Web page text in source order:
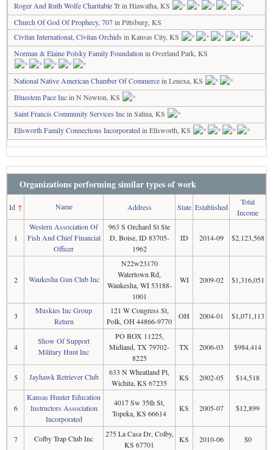
Roger And Ruth Wolfe Charitable Trin Hiawatha, KS
Church Of God Of Prophecy, 707in Pittsburg, KS
Civitan International, Civitan Orchids in Kansas City, KS
Norman & Elaine Polsky Family Foundation in Overland Park, KS
National Native American Chamber Of Commercein Lenexa, KS
Bluestem Pace Incin N Newton, KS
Saint Francis Community Services Incin Salina, KS
Ellsworth Family Connections Incorporatedin Ellsworth, KS
Organizations performing similar types of work
Id↑ Name Address State Established
Total
Income
1
Western Association Of
Fish And Chief Financial
Officer
963 S Orchard St Ste
D, Boise, ID 83705-
1962
ID 2014-09 $2,123,568
2 Waukesha Gun Club Inc
N22w23170
Watertown Rd,
Waukesha, WI 53188-
1001
WI 2009-02 $1,316,051
3
Muskies Inc Group
Return
121 W Congress St,
Polk, OH 44866-9770
OH 2004-01 $1,071,113
4
Show Of Support
Military Hunt Inc
PO BOX 11225,
Midland, TX 79702-
8225
TX 2006-03 $984,414
5 Jayhawk Retriever Club
633 N Wheatland Pl,
Wichita, KS 67235
KS 2002-05 $14,518
6
Kansas Hunter Education
Instructors Association
Incorporated
4017 Sw 35th St,
Topeka, KS 66614
KS 2005-07 $12,899
7 Colby Trap Club Inc
275 La Casa Dr, Colby,
KS 67701
KS 2010-06 $0